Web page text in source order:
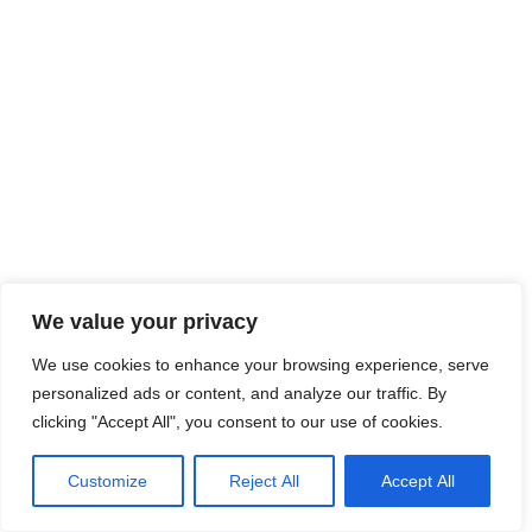
We value your privacy
We use cookies to enhance your browsing experience, serve
personalized ads or content, and analyze our traffic. By
clicking "Accept All", you consent to our use of cookies.
Customize Reject All Accept All